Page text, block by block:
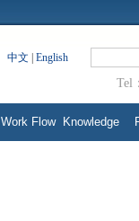
中文 English
Tel
Work Flow Knowledge